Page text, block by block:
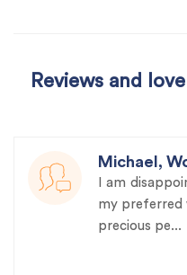
Reviews and
Michael,
I am
my preferred
precious pe...